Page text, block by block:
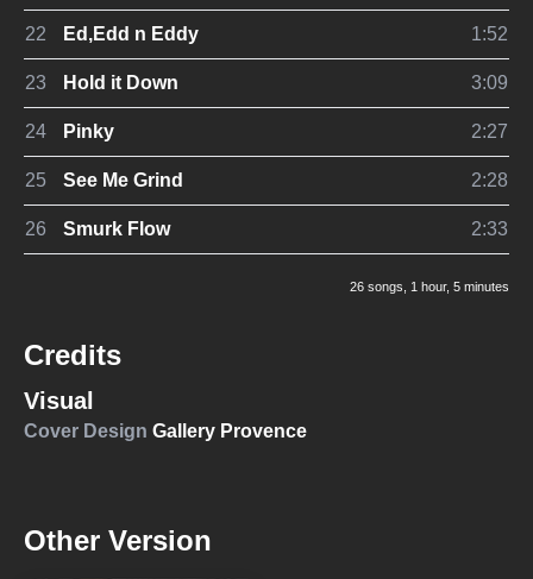
22 Ed,Edd n Eddy 1:52
23 Hold it Down 3:09
24 Pinky 2:27
25 See Me Grind 2:28
26 Smurk Flow 2:33
26 songs , 1 hour, 5 minutes
Credits
Visual
Cover Design Gallery Provence
Other Version